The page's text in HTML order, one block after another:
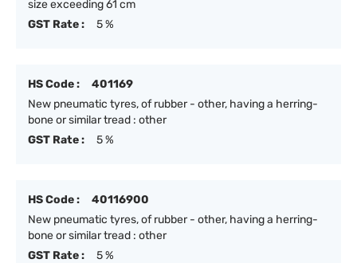
size exceeding 61 cm
GST Rate :
5 %
HS Code :
401169
New pneumatic tyres, of rubber - other, having a herring-
bone or similar tread : other
GST Rate :
5 %
HS Code :
40116900
New pneumatic tyres, of rubber - other, having a herring-
bone or similar tread : other
GST Rate :
5 %